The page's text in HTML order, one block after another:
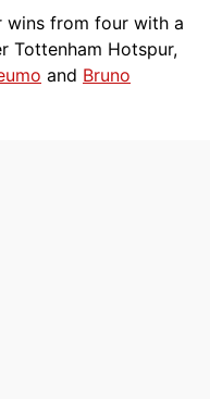
wins from four with a
Tottenham Hotspur,
and Bruno